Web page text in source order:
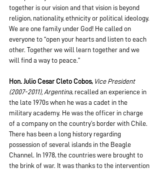
together is our vision and that vision is beyond
religion, nationality, ethnicity or political ideology.
We are one family under God! He called on
everyone to “open your hearts and listen to each
other. Together we will learn together and we
will find a way to peace.”
Hon. Julio Cesar Cleto Cobos, Vice President
(2007-2011), Argentina, recalled an experience in
the late 1970s when he was a cadet in the
military academy. He was the officer in charge
of a company on the country’s border with Chile.
There has been a long history regarding
possession of several islands in the Beagle
Channel. In 1978, the countries were brought to
the brink of war. It was thanks to the intervention